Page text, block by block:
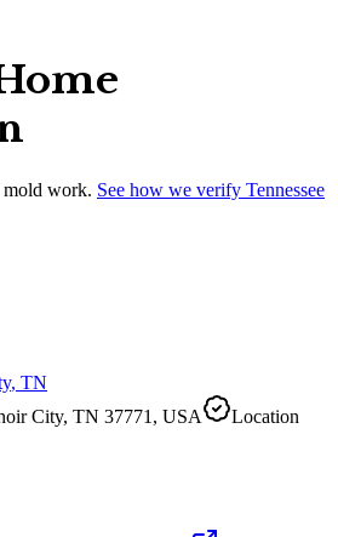
mold work. See how we verify Tennessee
, TN
City, TN 37771, USA
Location